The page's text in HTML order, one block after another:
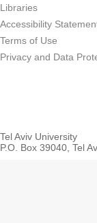
Libraries
Accessibility
Terms of Use
Privacy and Data
Tel Aviv University
P.O. Box 39040, Tel